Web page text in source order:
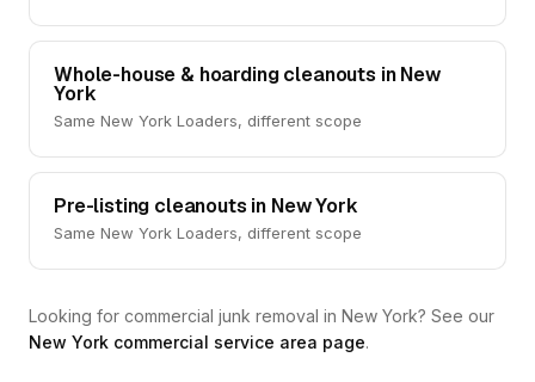
Whole-house & hoarding cleanouts in New
York
Same New York Loaders, different scope
Pre-listing cleanouts in New York
Same New York Loaders, different scope
Looking for commercial junk removal in New York? See our
New York commercial service area page.